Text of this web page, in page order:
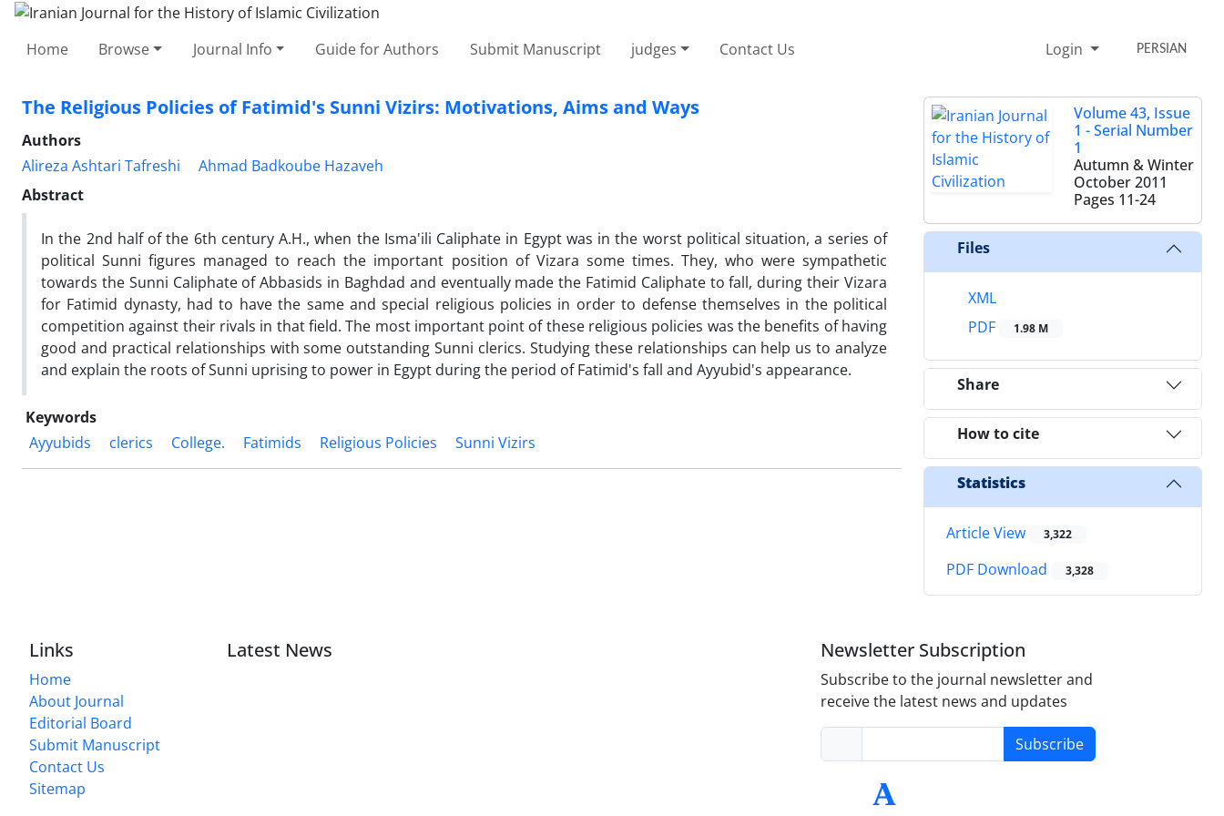
Home Browse Journal Info Guide for Authors Submit Manuscript judges Contact Us Login PERSIAN
The Religious Policies of Fatimid's Sunni Vizirs: Motivations, Aims and Ways
Authors
Alireza Ashtari Tafreshi
Ahmad Badkoube Hazaveh
Abstract
In the 2nd half of the 6th century A.H., when the Isma'ili Caliphate in Egypt was in the worst political situation, a series of
political Sunni figures managed to reach the important position of Vizara some times. They, who were sympathetic
towards the Sunni Caliphate of Abbasids in Baghdad and eventually made the Fatimid Caliphate to fall, during their Vizara
for Fatimid dynasty, had to have the same and special religious policies in order to defense themselves in the political
competition against their rivals in that field. The most important point of these religious policies was the benefits of having
good and practical relationships with some outstanding Sunni clerics. Studying these relationships can help us to analyze
and explain the roots of Sunni uprising to power in Egypt during the period of Fatimid's fall and Ayyubid's appearance.
Keywords
Ayyubids
clerics College. Fatimids Religious Policies Sunni Vizirs
Volume 43, Issue
1 - Serial Number
1
Autumn & Winter
October 2011
Pages 11-24
Files
XML
PDF
1.98 M
Share
How to cite
Statistics
Article View 3,322
PDF Download 3,328
Links
Home
About Journal
Editorial Board
Submit Manuscript
Contact Us
Sitemap
Latest News Newsletter Subscription
Subscribe to the journal newsletter and
receive the latest news and updates
Subscribe